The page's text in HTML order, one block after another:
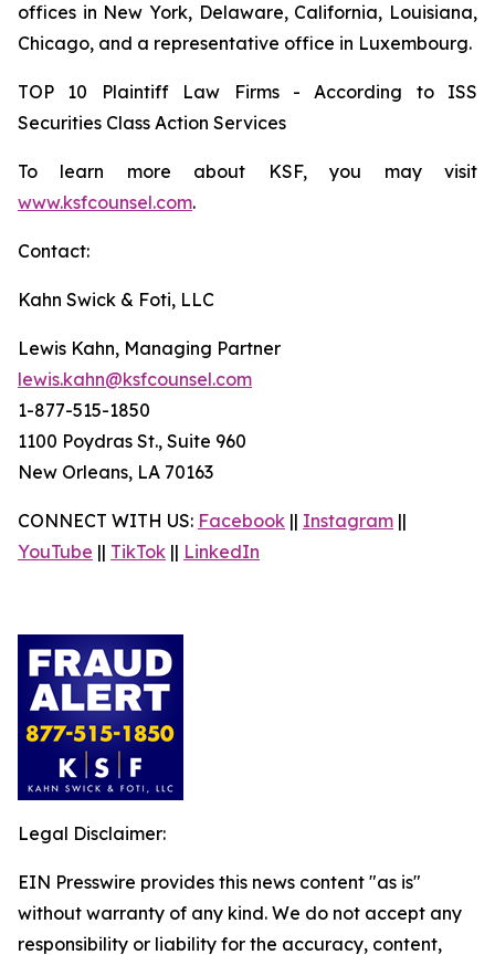
offices in New York, Delaware, California, Louisiana,
Chicago, and a representative office in Luxembourg.
TOP 10 Plaintiff Law Firms - According to ISS
Securities Class Action Services
To learn more about KSF, you may visit
www.ksfcounsel.com.
Contact:
Kahn Swick & Foti, LLC
Lewis Kahn, Managing Partner
lewis.kahn@ksfcounsel.com
1-877-515-1850
1100 Poydras St., Suite 960
New Orleans, LA 70163
CONNECT WITH US: Facebook || Instagram ||
YouTube || TikTok || LinkedIn
Legal Disclaimer:
EIN Presswire provides this news content "as is"
without warranty of any kind. We do not accept any
responsibility or liability for the accuracy, content,